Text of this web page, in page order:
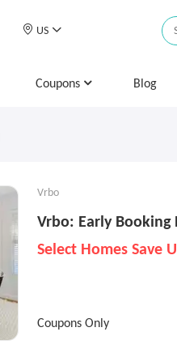
US
Coupons Blog
Vrbo
Vrbo: Early Booking
Select Homes Save
Coupons Only